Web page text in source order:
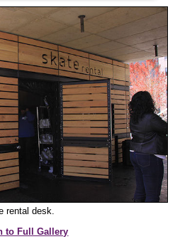
rental desk.
to Full Gallery